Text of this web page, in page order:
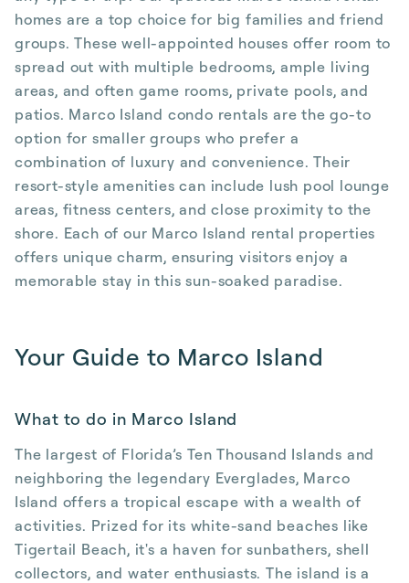
homes are a top choice for big families and friend
groups. These well-appointed houses offer room to
spread out with multiple bedrooms, ample living
areas, and often game rooms, private pools, and
patios. Marco Island condo rentals are the go-to
option for smaller groups who prefer a
combination of luxury and convenience. Their
resort-style amenities can include lush pool lounge
areas, fitness centers, and close proximity to the
shore. Each of our Marco Island rental properties
offers unique charm, ensuring visitors enjoy a
memorable stay in this sun-soaked paradise.
Your Guide to Marco Island
What to do in Marco Island
The largest of Florida’s Ten Thousand Islands and
neighboring the legendary Everglades, Marco
Island offers a tropical escape with a wealth of
activities. Prized for its white-sand beaches like
Tigertail Beach, it's a haven for sunbathers, shell
collectors, and water enthusiasts. The island is a